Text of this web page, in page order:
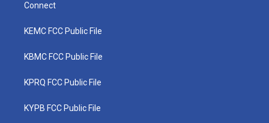
Connect
KEMC FCC Public File
KBMC FCC Public File
KPRQ FCC Public File
KYPB FCC Public File